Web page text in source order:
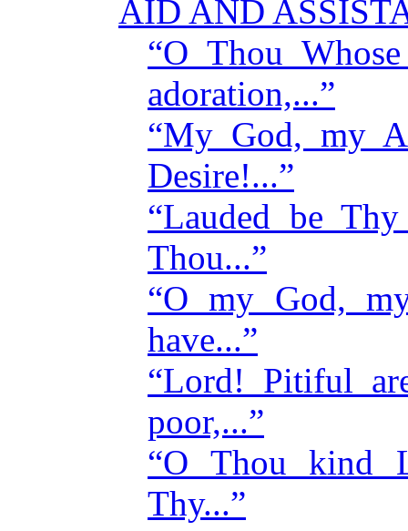
AID AND
“O Thou
adoration,...”
“My God, my
Desire!...”
“Lauded be
Thou...”
“O my God,
have...”
“Lord! Pitiful
poor,...”
“O Thou kind
Thy...”